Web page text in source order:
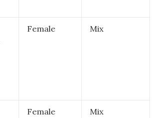
Female Mix
Female Mix